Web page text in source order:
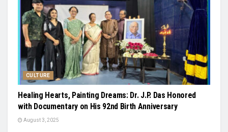
CULTURE
Healing Hearts, Painting Dreams: Dr. J.P. Das Honored
with Documentary on His 92nd Birth Anniversary
August 3, 2025